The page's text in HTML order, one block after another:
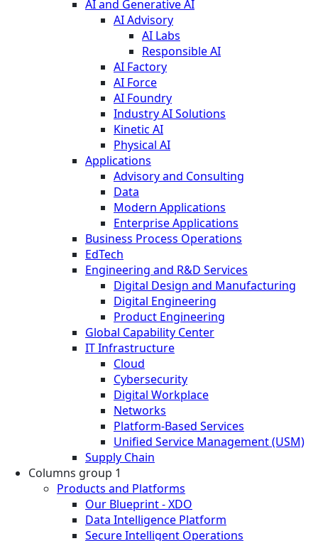
AI and Generative AI
AI Advisory
AI Labs
Responsible AI
AI Factory
AI Force
AI Foundry
Industry AI Solutions
Kinetic AI
Physical AI
Applications
Advisory and Consulting
Data
Modern Applications
Enterprise Applications
Business Process Operations
EdTech
Engineering and R&D Services
Digital Design and Manufacturing
Digital Engineering
Product Engineering
Global Capability Center
IT Infrastructure
Cloud
Cybersecurity
Digital Workplace
Networks
Platform-Based Services
Unified Service Management (USM)
Supply Chain
Columns group 1
Products and Platforms
Our Blueprint - XDO
Data Intelligence Platform
Secure Intelligent Operations